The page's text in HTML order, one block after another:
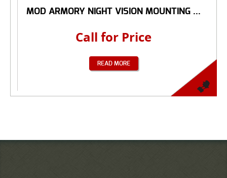
MOD ARMORY NIGHT VISION MOUNTING ...
Call for Price
READ MORE